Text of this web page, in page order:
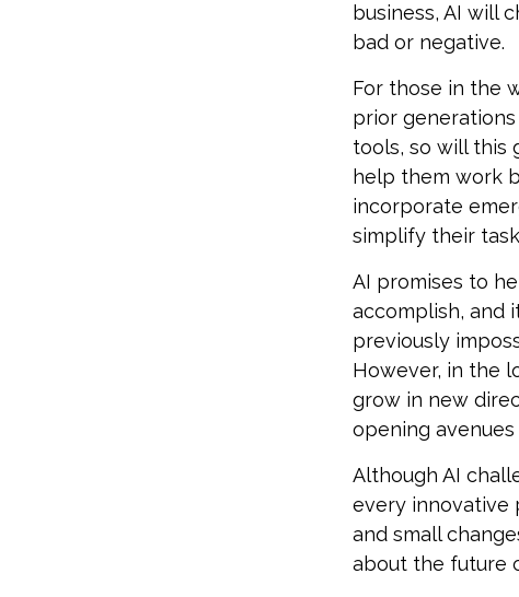
business, AI will
bad or negative.
For those in the
prior
tools, so will this
help them work
incorporate
simplify their
AI promises to
accomplish, and
previously
However, in the
grow in new
opening
Although AI
every innovative
and small
about the future